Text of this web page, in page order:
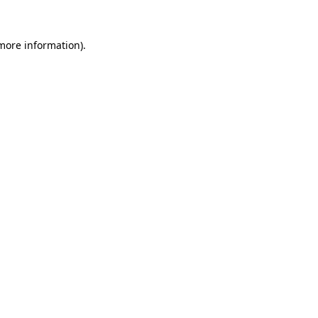
information).